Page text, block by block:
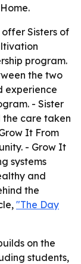
Sisters of
program.
the two
experience
- Sister
the care taken
It From
- Grow It
systems
and
the
"The Day
on the
students,